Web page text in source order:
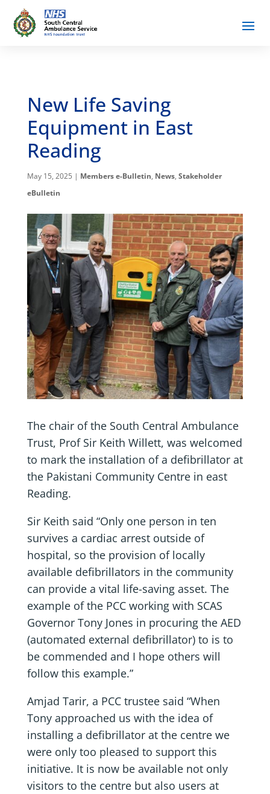
New Life Saving
Equipment in East
Reading
May 15, 2025 | Members e-Bulletin, News, Stakeholder
eBulletin
The chair of the South Central Ambulance
Trust, Prof Sir Keith Willett, was welcomed
to mark the installation of a defibrillator at
the Pakistani Community Centre in east
Reading.
Sir Keith said “Only one person in ten
survives a cardiac arrest outside of
hospital, so the provision of locally
available defibrillators in the community
can provide a vital life-saving asset. The
example of the PCC working with SCAS
Governor Tony Jones in procuring the AED
(automated external defibrillator) to is to
be commended and I hope others will
follow this example.”
Amjad Tarir, a PCC trustee said “When
Tony approached us with the idea of
installing a defibrillator at the centre we
were only too pleased to support this
initiative. It is now be available not only
visitors to the centre but also users at